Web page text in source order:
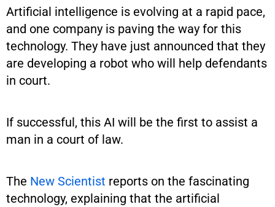
Artificial intelligence is evolving at a rapid pace,
and one company is paving the way for this
technology. They have just announced that they
are developing a robot who will help defendants
in court.
If successful, this AI will be the first to assist a
man in a court of law.
The New Scientist reports on the fascinating
technology, explaining that the artificial